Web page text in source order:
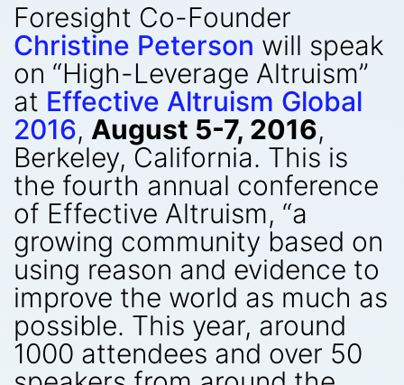
Foresight Co-Founder
Christine Peterson will speak
on “High-Leverage Altruism”
at Effective Altruism Global
2016, August 5-7, 2016,
Berkeley, California. This is
the fourth annual conference
of Effective Altruism, “a
growing community based on
using reason and evidence to
improve the world as much as
possible. This year, around
1000 attendees and over 50